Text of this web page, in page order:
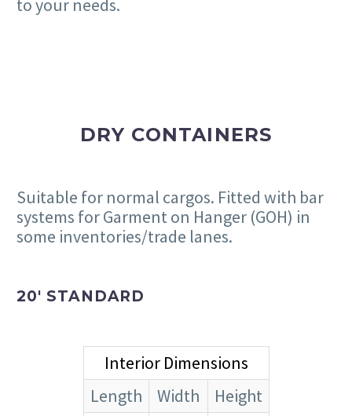
to your needs.
DRY CONTAINERS
Suitable for normal cargos. Fitted with bar
systems for Garment on Hanger (GOH) in
some inventories/trade lanes.
20′ STANDARD
Interior Dimensions
Length
Width
Height